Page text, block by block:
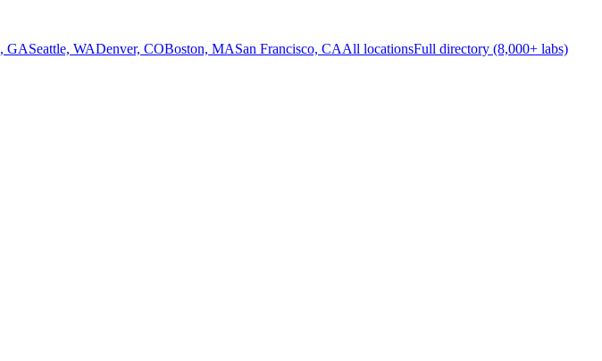
GASeattle, WADenver, COBoston, MASan Francisco, CAAll locationsFull directory (8,000+ labs)